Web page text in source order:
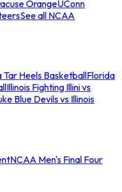
OrangeUConn
See all NCAA
Tar Heels BasketballFlorida
Illinois Fighting Illini vs
Blue Devils vs Illinois
NCAA Men's Final Four